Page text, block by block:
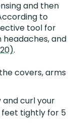
and then
to
tool for
and
.
covers, arms
and curl your
feet tightly for 5